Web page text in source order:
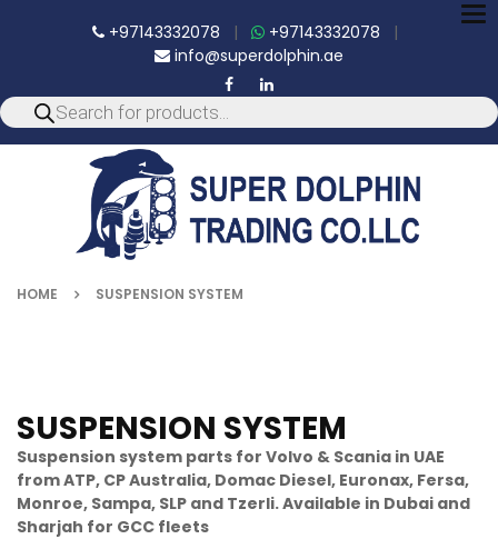
+97143332078 | +97143332078 |
info@superdolphin.ae
HOME SUSPENSION SYSTEM
SUSPENSION SYSTEM
Suspension system parts for Volvo & Scania in UAE
from ATP, CP Australia, Domac Diesel, Euronax, Fersa,
Monroe, Sampa, SLP and Tzerli. Available in Dubai and
Sharjah for GCC fleets